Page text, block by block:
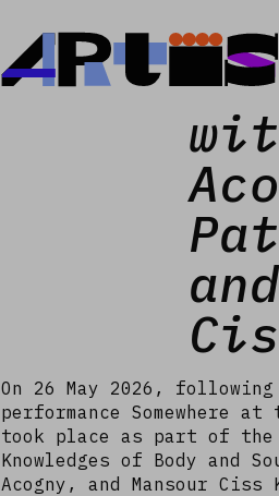
On 26 May 2026, following
performance Somewhere
took place as part of the
Knowledges of Body and
Acogny, and Mansour